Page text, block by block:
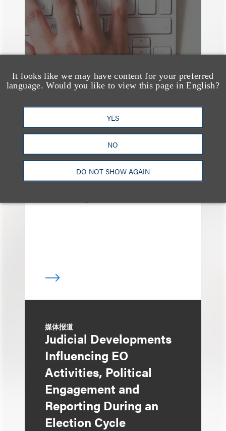
It looks like we may have content for your preferred
language. Would you like to view this page in English?
YES
NO
DO NOT SHOW AGAIN
Navigating Attorney
General Oversight and
媒体报道
Judicial Developments
Influencing EO
Activities, Political
Engagement and
Reporting During an
Election Cycle